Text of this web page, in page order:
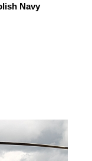
Navy